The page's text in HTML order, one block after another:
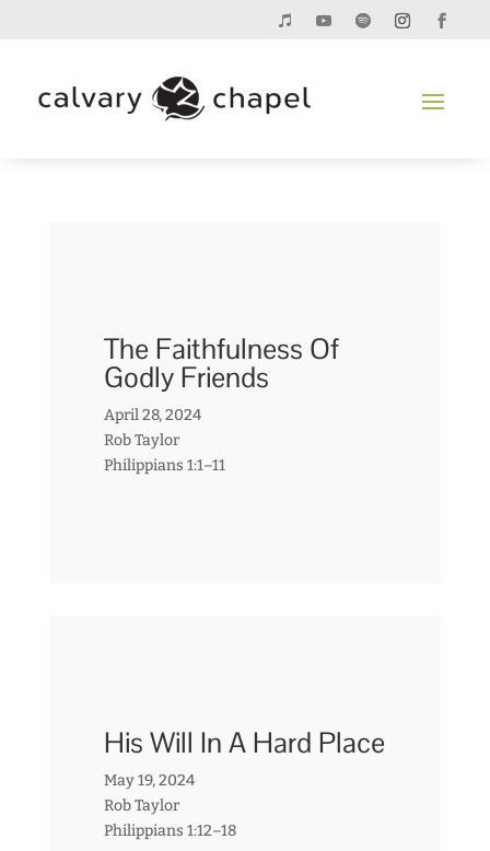
The Faithfulness Of
Godly Friends
April 28, 2024
Rob Taylor
Philippians 1:1–11
His Will In A Hard Place
May 19, 2024
Rob Taylor
Philippians 1:12–18